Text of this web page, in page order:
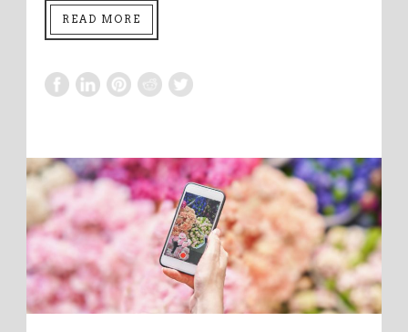
READ MORE